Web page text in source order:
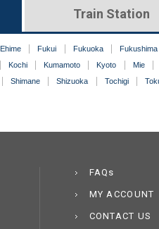
Train Station
Ehime Fukui Fukuoka
Fukushima
Kochi Kumamoto Kyoto
Mie
Shimane Shizuoka Tochigi
FAQs
MY ACCOUNT
CONTACT US